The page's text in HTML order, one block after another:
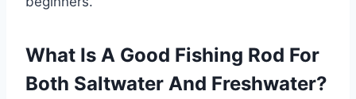
What Is A Good Fishing Rod For
Both Saltwater And Freshwater?